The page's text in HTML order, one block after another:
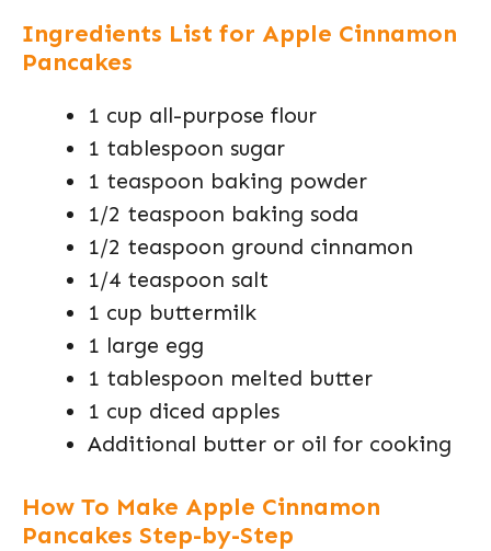
Ingredients List for Apple Cinnamon
Pancakes
1 cup all-purpose flour
1 tablespoon sugar
1 teaspoon baking powder
1/2 teaspoon baking soda
1/2 teaspoon ground cinnamon
1/4 teaspoon salt
1 cup buttermilk
1 large egg
1 tablespoon melted butter
1 cup diced apples
Additional butter or oil for cooking
How To Make Apple Cinnamon
Pancakes Step-by-Step